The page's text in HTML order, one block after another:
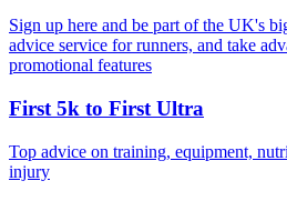
Sign up here and be part of the UK's
advice service for runners, and take
promotional features
First 5k to First Ultra
Top advice on training, equipment,
injury